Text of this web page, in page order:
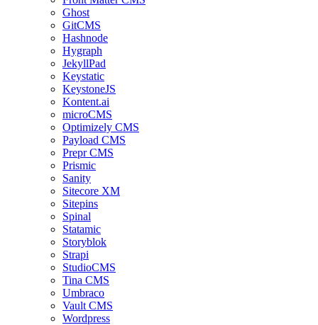
Ghost
GitCMS
Hashnode
Hygraph
JekyllPad
Keystatic
KeystoneJS
Kontent.ai
microCMS
Optimizely CMS
Payload CMS
Prepr CMS
Prismic
Sanity
Sitecore XM
Sitepins
Spinal
Statamic
Storyblok
Strapi
StudioCMS
Tina CMS
Umbraco
Vault CMS
Wordpress